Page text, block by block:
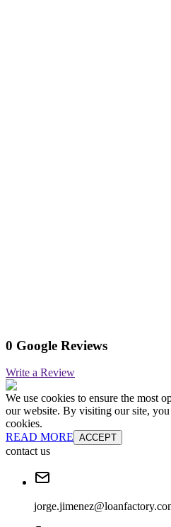
0 Google Reviews
Write a Review
We use cookies to ensure the most
our website. By visiting our site, you
cookies.
READ MORE ACCEPT
contact us